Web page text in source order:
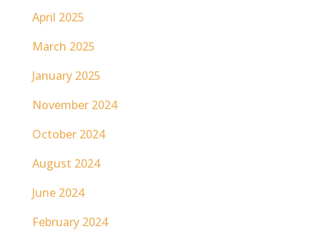
April 2025
March 2025
January 2025
November 2024
October 2024
August 2024
June 2024
February 2024